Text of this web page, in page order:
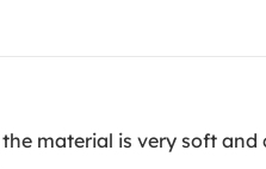
material is very soft